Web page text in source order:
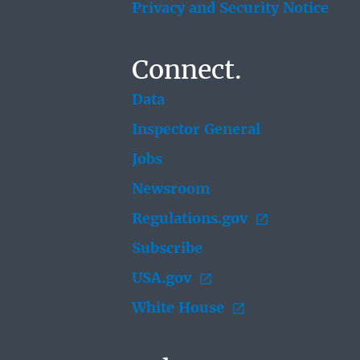
Privacy and Security Notice
Connect.
Data
Inspector General
Jobs
Newsroom
Regulations.gov
Subscribe
USA.gov
White House